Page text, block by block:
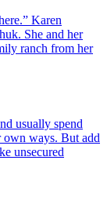
Karen
She and her
ranch from her
usually spend
ways. But add
unsecured